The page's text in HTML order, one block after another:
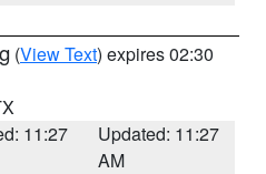
(View Text) expires 02:30
11:27
Updated: 11:27
AM